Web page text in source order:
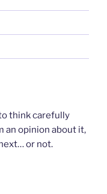
think carefully
an opinion about it,
or not.